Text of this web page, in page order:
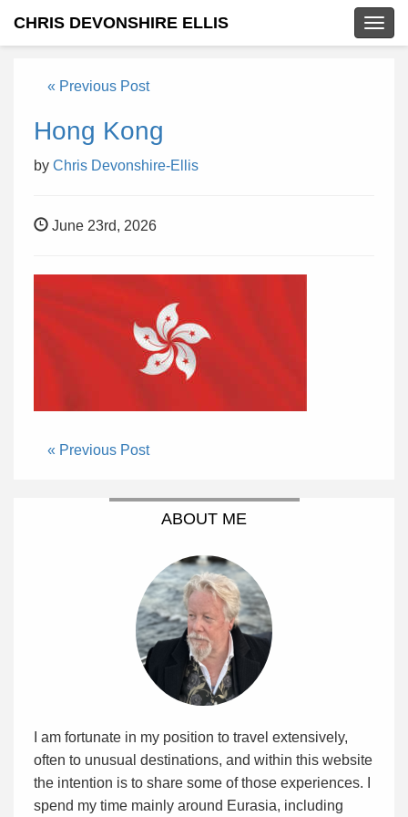
CHRIS DEVONSHIRE ELLIS
« Previous Post
Hong Kong
by Chris Devonshire-Ellis
June 23rd, 2026
« Previous Post
ABOUT ME
I am fortunate in my position to travel extensively,
often to unusual destinations, and within this website
the intention is to share some of those experiences. I
spend my time mainly around Eurasia, including